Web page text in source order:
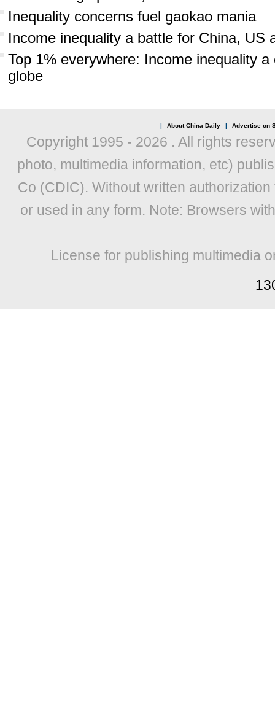
Inequality concerns fuel gaokao mania
Income inequality a battle for China, US
Top 1% everywhere: Income inequality
globe
| About China Daily | Advertise on
Copyright 1995 - 2026 . All rights
photo, multimedia information, etc)
Co (CDIC). Without written
or used in any form. Note: Browsers
License for publishing multimedia